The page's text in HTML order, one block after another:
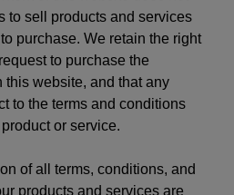
to sell products and services
purchase. We retain the right
to purchase the
this website, and that any
to the terms and conditions
or service.
of all terms, conditions, and
products and services are